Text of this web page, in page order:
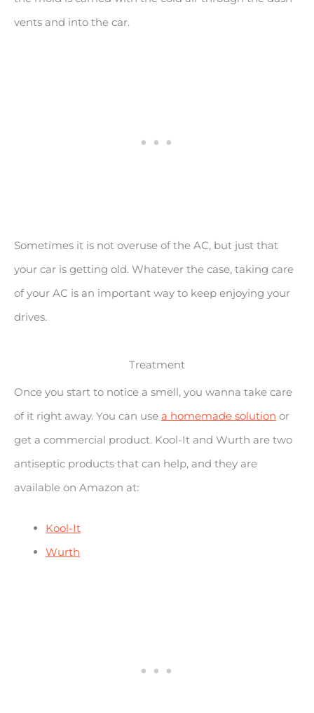
vents and into the car.
Sometimes it is not overuse of the AC, but just that
your car is getting old. Whatever the case, taking care
of your AC is an important way to keep enjoying your
drives.
Treatment
Once you start to notice a smell, you wanna take care
of it right away. You can use a homemade solution or
get a commercial product. Kool-It and Wurth are two
antiseptic products that can help, and they are
available on Amazon at:
Kool-It
Wurth